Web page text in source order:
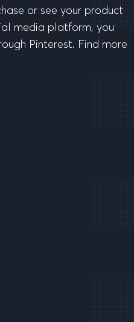
or see your product
media platform, you
Pinterest. Find more